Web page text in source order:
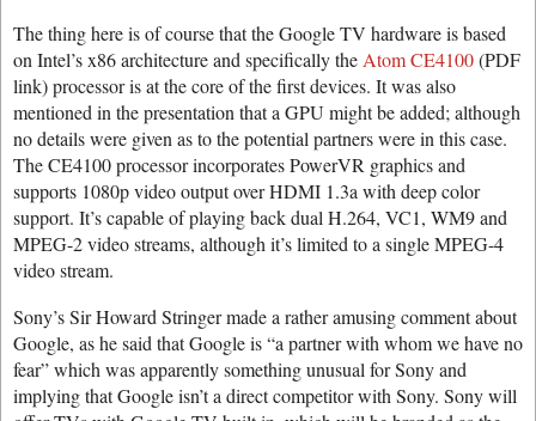
The thing here is of course that the Google TV hardware is based
on Intel’s x86 architecture and specifically the Atom CE4100(PDF
link) processor is at the core of the first devices. It was also
mentioned in the presentation that a GPU might be added; although
no details were given as to the potential partners were in this case.
The CE4100 processor incorporates PowerVR graphics and
supports 1080p video output over HDMI 1.3a with deep color
support. It’s capable of playing back dual H.264, VC1, WM9 and
MPEG-2 video streams, although it’s limited to a single MPEG-4
video stream.
Sony’s Sir Howard Stringer made a rather amusing comment about
Google, as he said that Google is “a partner with whom we have no
fear” which was apparently something unusual for Sony and
implying that Google isn’t a direct competitor with Sony. Sony will